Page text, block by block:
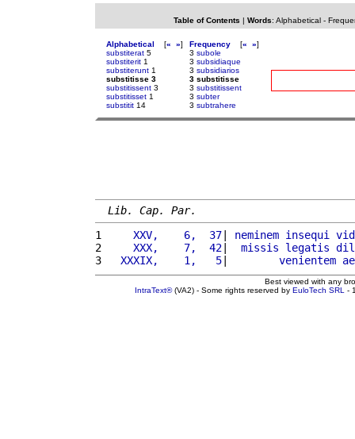
Table of Contents | Words: Alphabetical-
Alphabetical [« »]
substiterat 5
substiterit 1
substiterunt 1
substitisse 3
substitissent 3
substitisset 1
substitit 14
Frequency [« »]
3 subole
3 subsidiaque
3 subsidiarios
3 substitisse
3 substitissent
3 subter
3 subtrahere
Lib. Cap. Par.
1
    XXV,    6,  37
| neminem insequi
2
    XXX,    7,  42
| missis legatis
3
  XXXIX,    1,   5
| venientem
Best viewed with any
IntraText®(VA2) - Some rights reserved by EuloTech SRL -